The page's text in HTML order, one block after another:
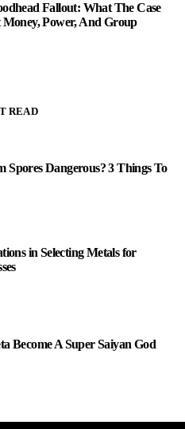
Fallout: What The Case
Money, Power, And Group
READ
Spores Dangerous? 3 Things To
in Selecting Metals for
Become A Super Saiyan God